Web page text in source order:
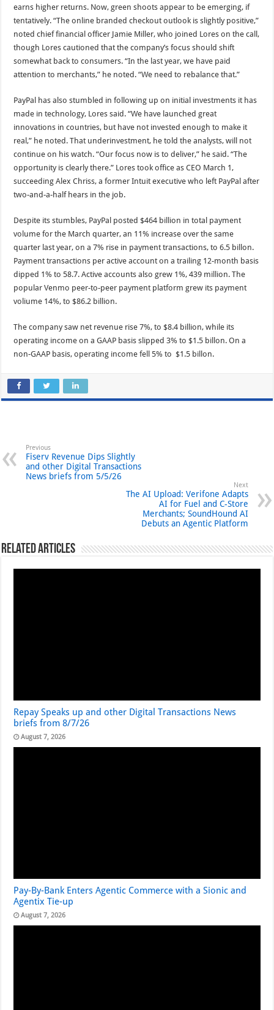
earns higher returns. Now, green shoots appear to be emerging, if
tentatively. “The online branded checkout outlook is slightly positive,”
noted chief financial officer Jamie Miller, who joined Lores on the call,
though Lores cautioned that the company’s focus should shift
somewhat back to consumers. “In the last year, we have paid
attention to merchants,” he noted. “We need to rebalance that.”
PayPal has also stumbled in following up on initial investments it has
made in technology, Lores said. “We have launched great
innovations in countries, but have not invested enough to make it
real,” he noted. That underinvestment, he told the analysts, will not
continue on his watch. “Our focus now is to deliver,” he said. “The
opportunity is clearly there.” Lores took office as CEO March 1,
succeeding Alex Chriss, a former Intuit executive who left PayPal after
two-and-a-half hears in the job.
Despite its stumbles, PayPal posted $464 billion in total payment
volume for the March quarter, an 11% increase over the same
quarter last year, on a 7% rise in payment transactions, to 6.5 billon.
Payment transactions per active account on a trailing 12-month basis
dipped 1% to 58.7. Active accounts also grew 1%, 439 million. The
popular Venmo peer-to-peer payment platform grew its payment
voliume 14%, to $86.2 billion.
The company saw net revenue rise 7%, to $8.4 billion, while its
operating income on a GAAP basis slipped 3% to $1.5 billon. On a
non-GAAP basis, operating income fell 5% to $1.5 billon.
Previous
Fiserv Revenue Dips Slightly
and other Digital Transactions
News briefs from 5/5/26
Next
The AI Upload: Verifone Adapts
AI for Fuel and C-Store
Merchants; SoundHound AI
Debuts an Agentic Platform
Related Articles
Repay Speaks up and other Digital Transactions News
briefs from 8/7/26
August 7, 2026
Pay-By-Bank Enters Agentic Commerce with a Sionic and
Agentix Tie-up
August 7, 2026